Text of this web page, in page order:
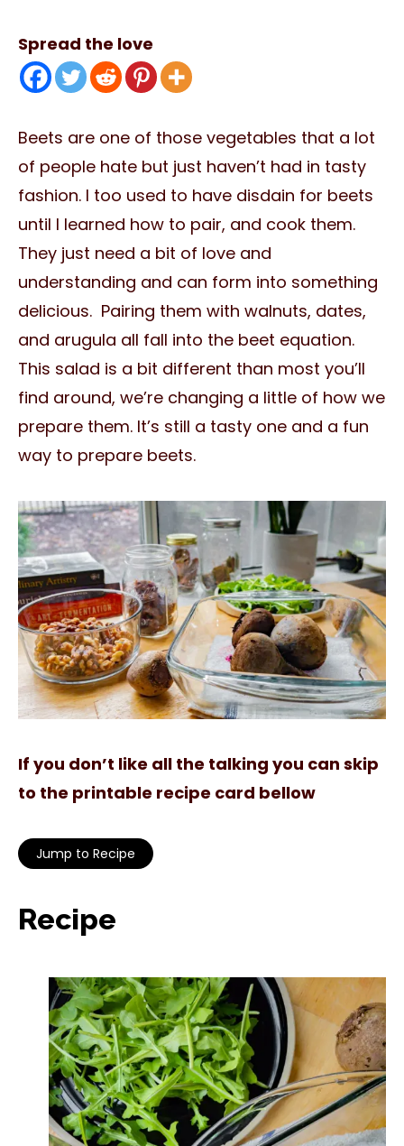
Spread the love
Beets are one of those vegetables that a lot
of people hate but just haven’t had in tasty
fashion. I too used to have disdain for beets
until I learned how to pair, and cook them.
They just need a bit of love and
understanding and can form into something
delicious. Pairing them with walnuts, dates,
and arugula all fall into the beet equation.
This salad is a bit different than most you’ll
find around, we’re changing a little of how we
prepare them. It’s still a tasty one and a fun
way to prepare beets.
If you don’t like all the talking you can skip
to the printable recipe card bellow
Jump to Recipe
Recipe